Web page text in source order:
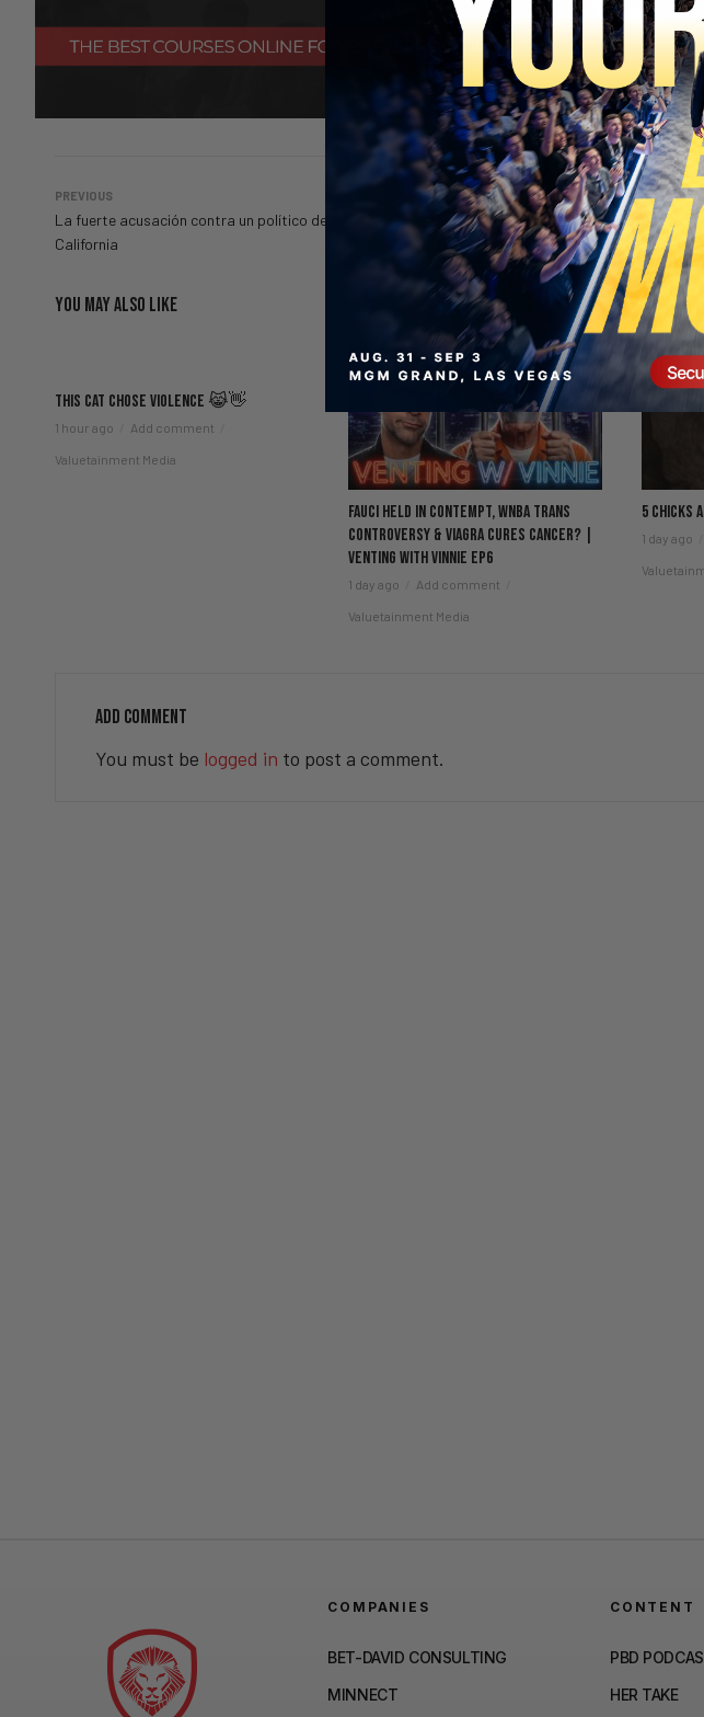
PREVIOUS
La fuerte acusación contra un político de
California
How Going
YOU MAY ALSO LIKE
This Cat Chose Violence 😹👋
1 hour ago Add comment
Valuetainment Media
Fauci Held in Contempt, WNBA Trans
Controversy & Viagra Cures Cancer? |
Venting with Vinnie EP6
1 day ago Add comment
Valuetainment Media
5 Chicks
1 day ago
ADD COMMENT
You must be logged in to post a comment.
COMPANIES
BET-DAVID CONSULTING
MINNECT
CONTENT
PBD
HER TAKE